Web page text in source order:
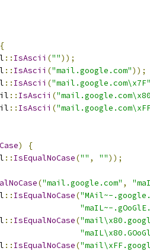
{
:: IsAscii (""));
:: IsAscii ("mail.google.com"));
:: IsAscii ("mail.google.com\x7F"
:: IsAscii (
:: IsAscii (
)
{
:: IsEqualNoCase("" , ""));
("mail.google.com" ,
:: IsEqualNoCase("MAil~-
"maIL~-
:: IsEqualNoCase(
:: IsEqualNoCase(